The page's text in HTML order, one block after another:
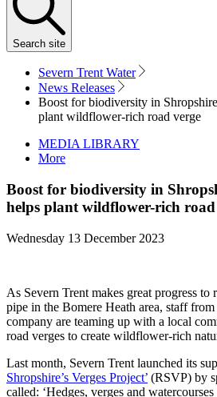
Search site
Severn Trent Water
News Releases
Boost for biodiversity in
plant wildflower-rich road verge
MEDIA LIBRARY
More
Boost for biodiversity in
helps plant wildflower-rich road
Wednesday 13 December 2023
As Severn Trent makes great progress to
pipe in the Bomere Heath area, staff
company are teaming up with a local
road verges to create wildflower-rich
Last month, Severn Trent launched its
Shropshire’s Verges Project’ (RSVP) by
called: ‘Hedges, verges and